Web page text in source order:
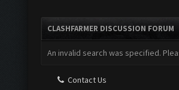
CLASHFARMER DISCUSSION FORUM
An invalid search was specified.
Contact Us